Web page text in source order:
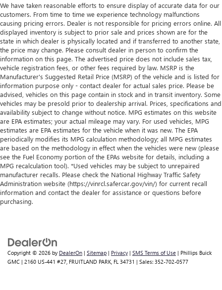
Android Auto capability for compatible phone
Use, control and manage select smartphone apps
through the Infotainment system
Bluetooth®®
Pair your compatible mobile phone to your
vehicle's infotainment system1
Place and receive hands-free phone calls
Store your phone's contact list in the system to
place an outgoing call quickly using the touch-
screen display or voice command system
With streaming audio capability, you can listen to
files stored on your phone or Bluetooth® digital
media device
Wireless phone projection
For Apple CarPlay™ 1and Android Auto™2
2-speaker audio system
We have taken reasonable efforts to ensure display of accurate data for our
customers. From time to time we experience technology malfunctions
causing pricing errors. Dealer is not responsible for pricing errors online. All
displayed inventory is subject to prior sale and prices shown are for the
state in which dealer is physically located and if transferred to another state,
the price may change. Please consult dealer in person to confirm the
information on this page. The advertised price does not include sales tax,
vehicle registration fees, or other fees required by law. MSRP is the
Manufacturer's Suggested Retail Price (MSRP) of the vehicle and is listed for
information purpose only - contact dealer for actual sales price. Please be
advised, vehicles on this page contain in stock and in transit inventory. Some
vehicles may be presold prior to dealership arrival. Prices, specifications and
availability subject to change without notice. MPG estimates on this website
are EPA estimates; your actual mileage may vary. For used vehicles, MPG
estimates are EPA estimates for the vehicle when it was new. The EPA
periodically modifies its MPG calculation methodology; all MPG estimates
are based on the methodology in effect when the vehicles were new (please
see the Fuel Economy portion of the EPAs website for details, including a
MPG recalculation tool). *Used vehicles may be subject to unrepaired
manufacturer recalls. Please check the National Highway Traffic Safety
Administration website (https://vinrcl.safercar.gov/vin/) for current recall
information and contact the dealer for assistance or questions before
purchasing.
Copyright © 2026 by DealerOn | Sitemap | Privacy | SMS Terms of Use | Phillips Buick
GMC | 2160 US-441 #27, FRUITLAND PARK, FL 34731 | Sales: 352-702-0577